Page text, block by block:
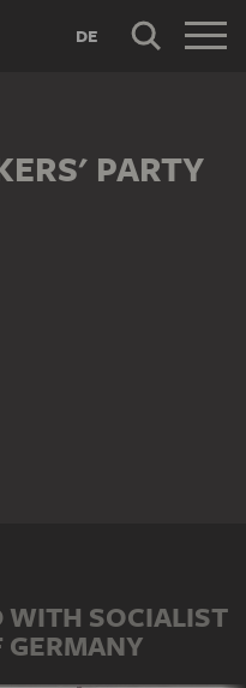
DE
PARTY
WITH SOCIALIST
GERMANY